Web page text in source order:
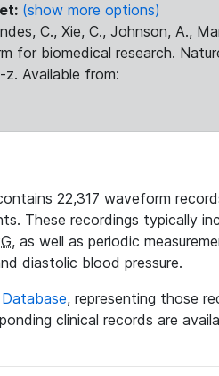
(show more options)
C., Xie, C., Johnson, A.,
for biomedical research.
Available from:
22,317 waveform
These recordings typically
, as well as periodic
diastolic blood pressure.
, representing those
clinical records are